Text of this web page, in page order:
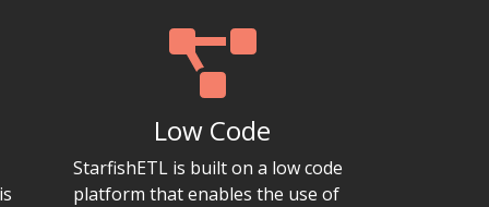
Low Code
StarfishETL is built on a low code
platform that enables the use of